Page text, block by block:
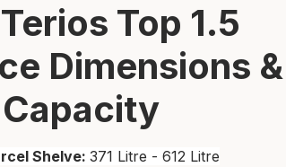
Top 1.5
Dimensions &
Shelve: 371 Litre - 612 Litre